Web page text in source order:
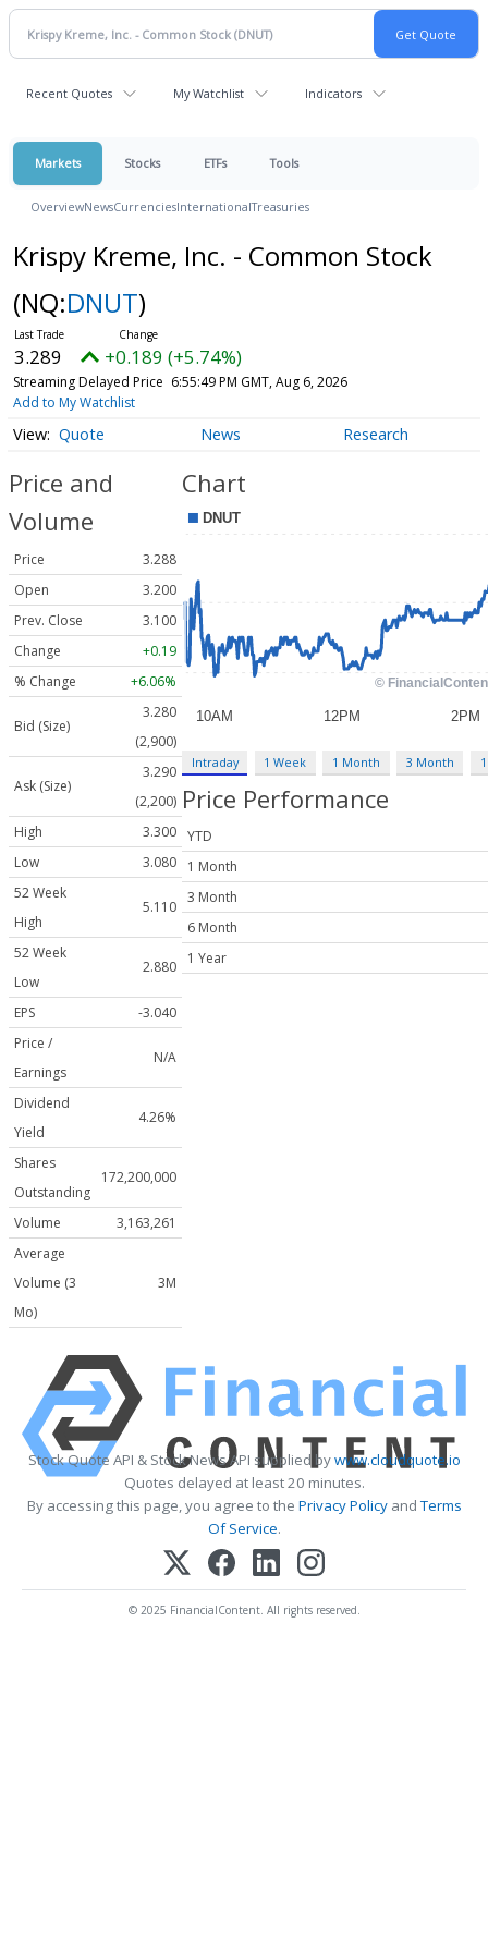
Recent Quotes My Watchlist Indicators
Markets Stocks ETFs Tools
OverviewNewsCurrenciesInternationalTreasuries
Krispy Kreme, Inc. - Common Stock
(NQ:DNUT)
3.289 +0.189 (+5.74%)
Streaming Delayed Price 6:55:49 PM GMT, Aug 6, 2026
Add to My Watchlist
Quote News Research
Price and
Volume
Price
3.288
Open
3.200
Prev. Close
3.100
Change
+0.19
% Change
+6.06%
Bid (Size)
3.280
(2,900)
Ask (Size)
3.290
(2,200)
High
3.300
Low
3.080
52 Week
High
5.110
52 Week
Low
2.880
EPS
-3.040
Price /
Earnings
N/A
Dividend
Yield
4.26%
Shares
Outstanding
172,200,000
Volume
3,163,261
Average
Volume (3
Mo)
3M
Chart
Intraday 1 Week 1 Month 3 Month
Price Performance
YTD
1 Month
3 Month
6 Month
1 Year
Stock Quote API & Stock News API supplied bywww.cloudquote.io
Quotes delayed at least 20 minutes.
By accessing this page, you agree to the Privacy PolicyandTerms
Of Service.
© 2025 FinancialContent. All rights reserved.